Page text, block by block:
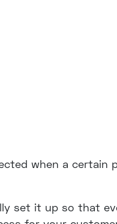
when a certain
set it up so that